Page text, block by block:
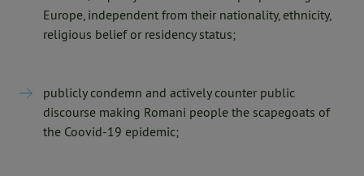
Europe, independent from their nationality, ethnicity,
religious belief or residency status;
publicly condemn and actively counter public
discourse making Romani people the scapegoats of
the Coovid-19 epidemic;